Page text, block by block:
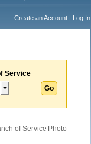
Create an Account | Log In
Service
of Service Photo